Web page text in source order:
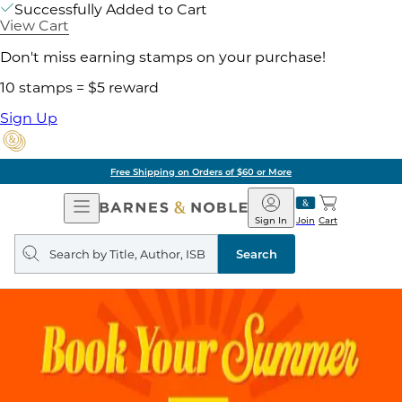
Successfully Added to Cart
View Cart
Don't miss earning stamps on your purchase!
10 stamps = $5 reward
Sign Up
Free Shipping on Orders of $60 or More
Open
Navigation
Barnes
&
Noble
Join
Sign In Cart
Search
query
Search